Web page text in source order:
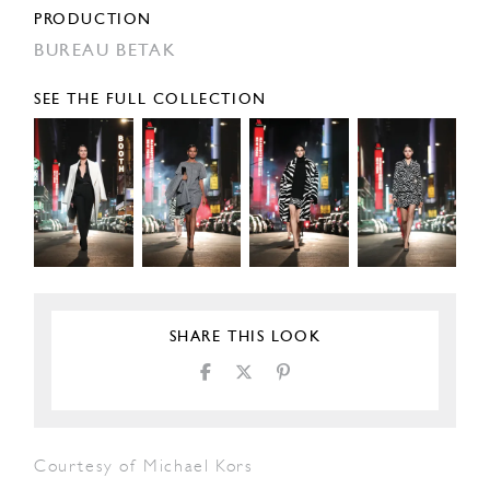
PRODUCTION
BUREAU BETAK
SEE THE FULL COLLECTION
SHARE THIS LOOK
Courtesy of Michael Kors